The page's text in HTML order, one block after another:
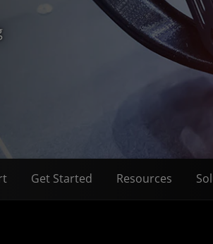
Get Started Resources